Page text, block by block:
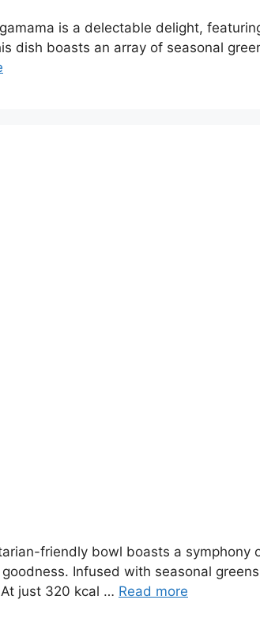
is a delectable delight,
dish boasts an array of seasonal
friendly bowl boasts a
Infused with seasonal
just 320 kcal … Read more